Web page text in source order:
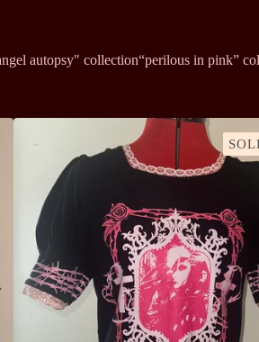
autopsy" collection“perilous in pink”